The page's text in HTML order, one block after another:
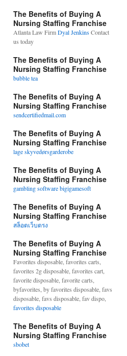
The Benefits of Buying A
Nursing Staffing Franchise
Atlanta Law FirmDyal JenkinsContact
us today
The Benefits of Buying A
Nursing Staffing Franchise
bubble tea
The Benefits of Buying A
Nursing Staffing Franchise
sendcertifiedmail.com
The Benefits of Buying A
Nursing Staffing Franchise
lage skyvedørsgarderobe
The Benefits of Buying A
Nursing Staffing Franchise
gambling software bigigamesoft
The Benefits of Buying A
Nursing Staffing Franchise
สล็อตเว็บตรง
The Benefits of Buying A
Nursing Staffing Franchise
Favorites disposable, favorites carts,
favorites 2g disposable, favorites cart,
favorite disposable, favorite carts,
byfavorites, by favorites disposable, favs
disposable, favs disposable, fav dispo,
favorites disposable
The Benefits of Buying A
Nursing Staffing Franchise
sbobet